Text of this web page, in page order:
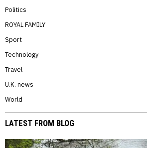
Politics
ROYAL FAMILY
Sport
Technology
Travel
U.K. news
World
LATEST FROM BLOG